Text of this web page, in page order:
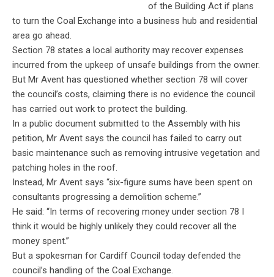
of the Building Act if plans
to turn the Coal Exchange into a business hub and residential
area go ahead.
Section 78 states a local authority may recover expenses
incurred from the upkeep of unsafe buildings from the owner.
But Mr Avent has questioned whether section 78 will cover
the council’s costs, claiming there is no evidence the council
has carried out work to protect the building.
In a public document submitted to the Assembly with his
petition, Mr Avent says the council has failed to carry out
basic maintenance such as removing intrusive vegetation and
patching holes in the roof.
Instead, Mr Avent says “six-figure sums have been spent on
consultants progressing a demolition scheme.”
He said: “In terms of recovering money under section 78 I
think it would be highly unlikely they could recover all the
money spent.”
But a spokesman for Cardiff Council today defended the
council’s handling of the Coal Exchange.